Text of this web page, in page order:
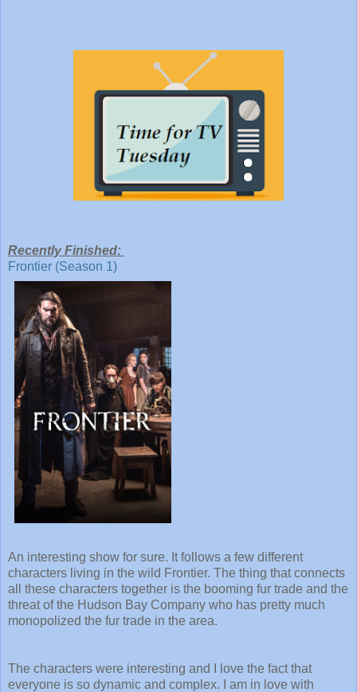
Recently Finished:
Frontier (Season 1)
An interesting show for sure. It follows a few different
characters living in the wild Frontier. The thing that connects
all these characters together is the booming fur trade and the
threat of the Hudson Bay Company who has pretty much
monopolized the fur trade in the area.
The characters were interesting and I love the fact that
everyone is so dynamic and complex. I am in love with